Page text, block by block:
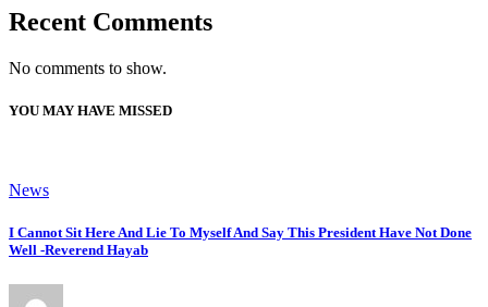
Recent Comments
No comments to show.
YOU MAY HAVE MISSED
News
I Cannot Sit Here And Lie To Myself And Say This President Have Not Done
Well -Reverend Hayab